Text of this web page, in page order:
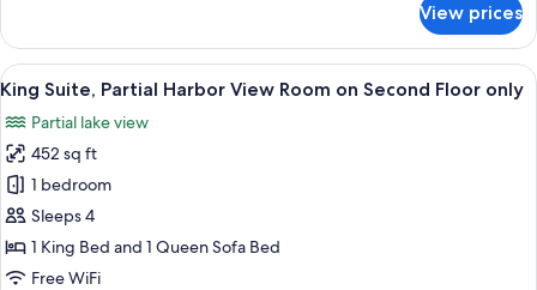
Second
Floor
only
&
Queen
Suite,
Partial
Harbor
View
Room
on
Second
Floor
only
View prices
View
all
photos
for
King
Suite,
Partial
Harbor
A living room with a sofa, two
10
King Suite, Partial Harbor View Room on Second Floor only
Partial lake view
452 sq ft
1 bedroom
Sleeps 4
1 King Bed and 1 Queen Sofa Bed
Free WiFi